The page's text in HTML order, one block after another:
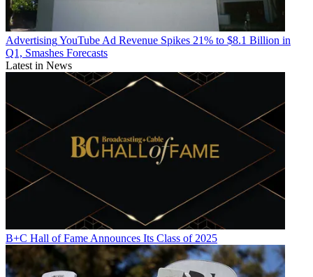
AdvertisingYouTube Ad Revenue Spikes 21% to $8.1 Billion in
Q1, Smashes Forecasts
Latest in News
B+C Hall of Fame Announces Its Class of 2025